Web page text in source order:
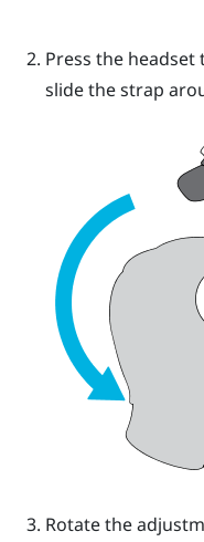
Press the
slide the strap
Rotate the